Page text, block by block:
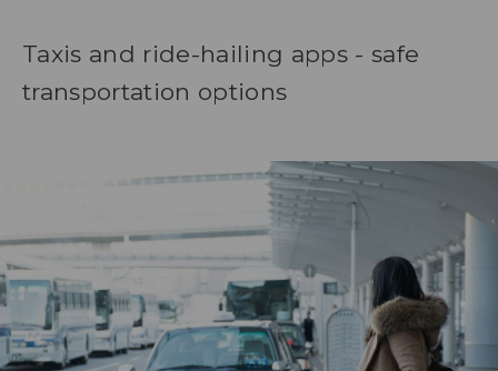
Taxis and ride-hailing apps - safe
transportation options